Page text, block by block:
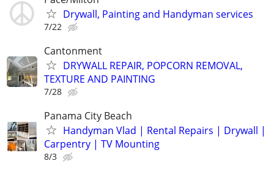
Drywall, Painting and Handyman services
7/22
Cantonment
DRYWALL REPAIR, POPCORN REMOVAL,
TEXTURE AND PAINTING
7/28
Panama City Beach
Handyman Vlad | Rental Repairs | Drywall |
Carpentry | TV Mounting
8/3